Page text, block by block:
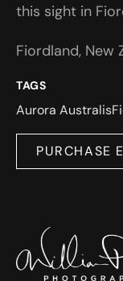
this sight in
Fiordland, New
TAGS
Aurora Australis
PURCHASE